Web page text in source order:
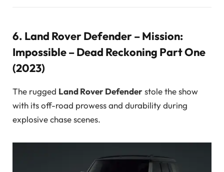
6. Land Rover Defender – Mission:
Impossible – Dead Reckoning Part One
(2023)
The rugged Land Rover Defenderstole the show
with its off-road prowess and durability during
explosive chase scenes.